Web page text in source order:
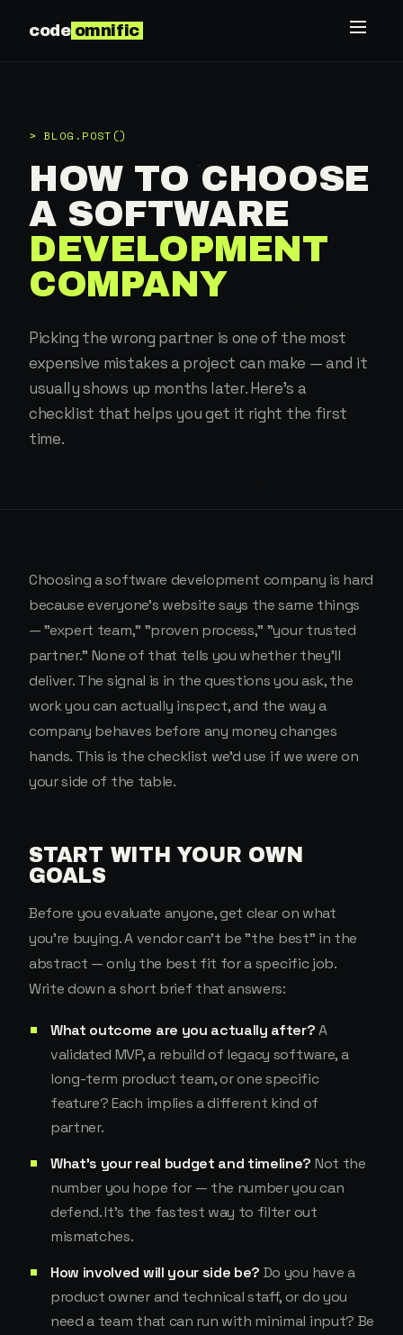
code omnific
> BLOG.POST()
HOW TO CHOOSE
A SOFTWARE
DEVELOPMENT
COMPANY
Picking the wrong partner is one of the most
expensive mistakes a project can make — and it
usually shows up months later. Here's a
checklist that helps you get it right the first
time.
Choosing a software development company is hard
because everyone's website says the same things
— "expert team," "proven process," "your trusted
partner." None of that tells you whether they'll
deliver. The signal is in the questions you ask, the
work you can actually inspect, and the way a
company behaves before any money changes
hands. This is the checklist we'd use if we were on
your side of the table.
START WITH YOUR OWN
GOALS
Before you evaluate anyone, get clear on what
you're buying. A vendor can't be "the best" in the
abstract — only the best fit for a specific job.
Write down a short brief that answers:
What outcome are you actually after?A
validated MVP, a rebuild of legacy software, a
long-term product team, or one specific
feature? Each implies a different kind of
partner.
What's your real budget and timeline? Not the
number you hope for — the number you can
defend. It's the fastest way to filter out
mismatches.
How involved will your side be? Do you have a
product owner and technical staff, or do you
need a team that can run with minimal input? Be